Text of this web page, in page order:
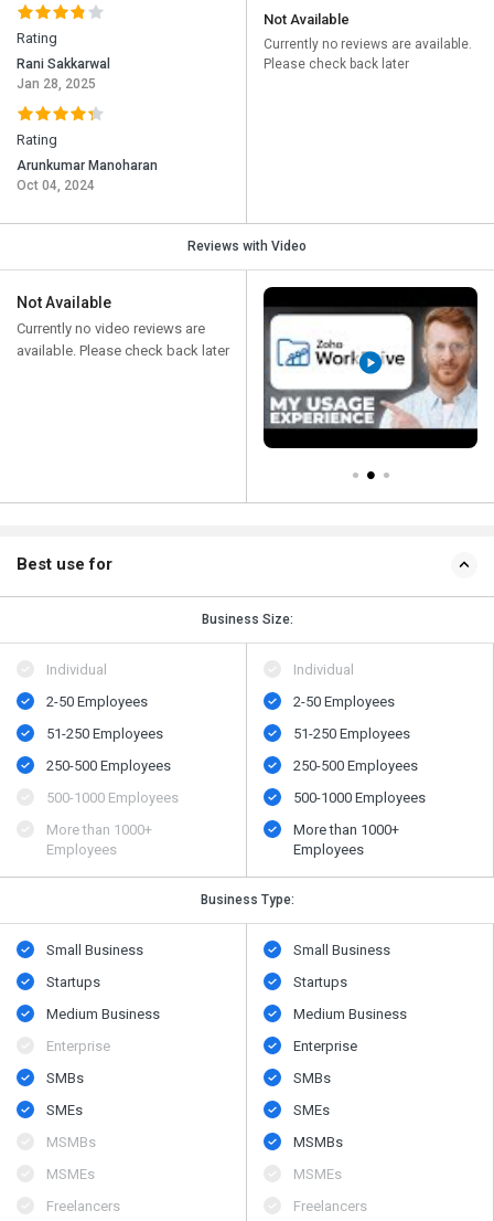
Rating
Rani Sakkarwal
Jan 28, 2025
Rating
Arunkumar Manoharan
Oct 04, 2024
Not Available
Currently no reviews are available.
Please check back later
Reviews with Video
Not Available
Currently no video reviews are
available. Please check back later
Best use for
Business Size:
Individual
2-50 Employees
51-250 Employees
250-500 Employees
500​-​1000 Employees
More than 1000+
Employees
Individual
2-50 Employees
51-250 Employees
250-500 Employees
500​-​1000 Employees
More than 1000+
Employees
Business Type:
Small Business
Startups
Medium Business
Enterprise
SMBs
SMEs
MSMBs
MSMEs
Freelancers
Small Business
Startups
Medium Business
Enterprise
SMBs
SMEs
MSMBs
MSMEs
Freelancers